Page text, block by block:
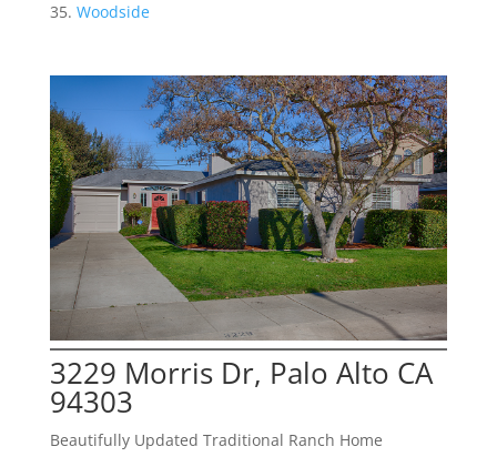
Woodside
3229 Morris Dr, Palo Alto CA
94303
Beautifully Updated Traditional Ranch Home